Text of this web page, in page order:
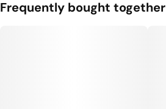
Frequently bought together